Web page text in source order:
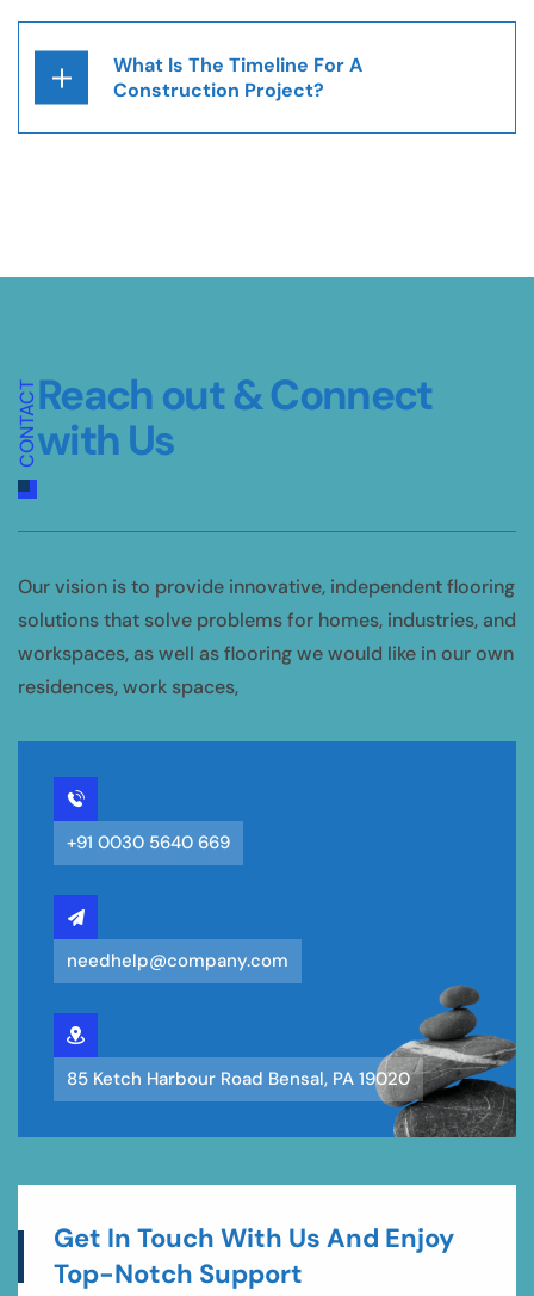
What Is The Timeline For A
Construction Project?
CONTACTReach out &Connect
with Us
Our vision is to provide innovative, independent flooring
solutions that solve problems for homes, industries, and
workspaces, as well as flooring we would like in our own
residences, work spaces,
+91 0030 5640 669
needhelp@company.com
85 Ketch Harbour Road Bensal, PA 19020
Get In Touch With Us And Enjoy
Top-Notch Support